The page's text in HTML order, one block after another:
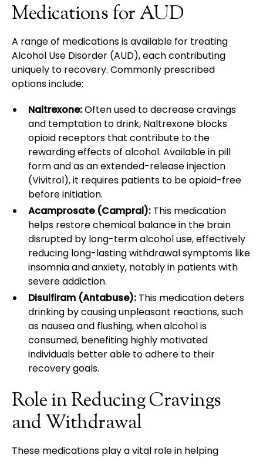
Medications for AUD
A range of medications is available for treating
Alcohol Use Disorder (AUD), each contributing
uniquely to recovery. Commonly prescribed
options include:
Naltrexone:Often used to decrease cravings
and temptation to drink, Naltrexone blocks
opioid receptors that contribute to the
rewarding effects of alcohol. Available in pill
form and as an extended-release injection
(Vivitrol), it requires patients to be opioid-free
before initiation.
Acamprosate (Campral): This medication
helps restore chemical balance in the brain
disrupted by long-term alcohol use, effectively
reducing long-lasting withdrawal symptoms like
insomnia and anxiety, notably in patients with
severe addiction.
Disulfiram (Antabuse): This medication deters
drinking by causing unpleasant reactions, such
as nausea and flushing, when alcohol is
consumed, benefiting highly motivated
individuals better able to adhere to their
recovery goals.
Role in Reducing Cravings
and Withdrawal
These medications play a vital role in helping